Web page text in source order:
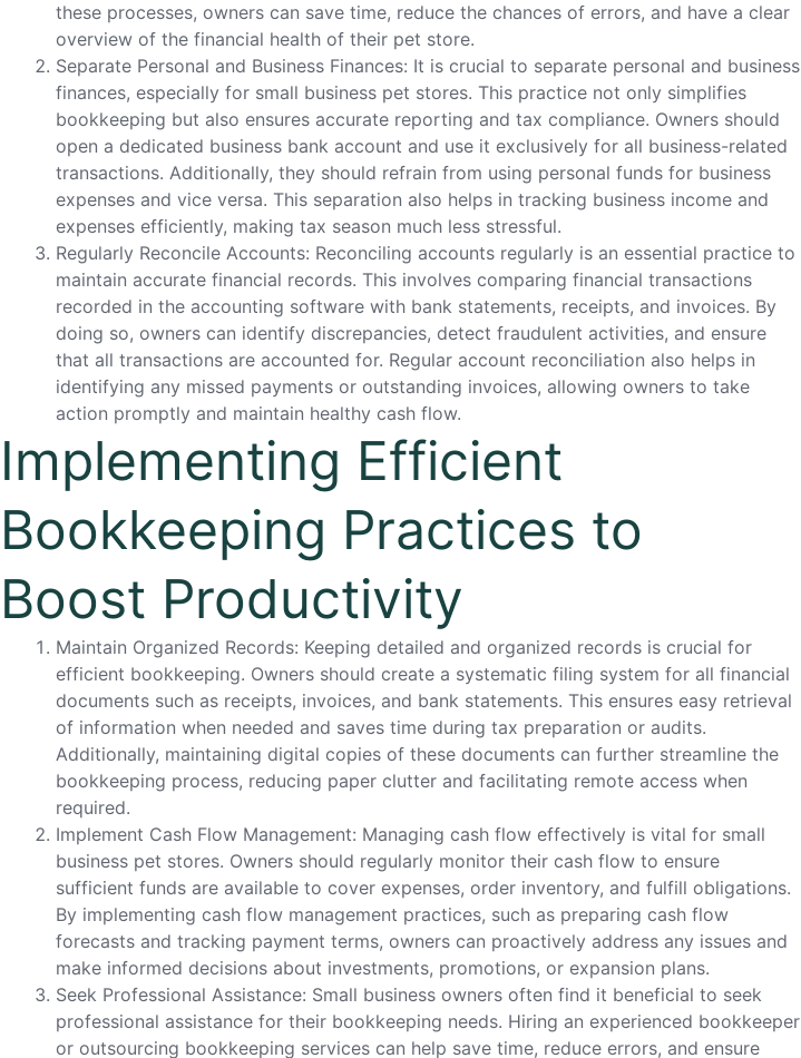
these processes, owners can save time, reduce the chances of errors, and have a clear
overview of the financial health of their pet store.
Separate Personal and Business Finances: It is crucial to separate personal and business
finances, especially for small business pet stores. This practice not only simplifies
bookkeeping but also ensures accurate reporting and tax compliance. Owners should
open a dedicated business bank account and use it exclusively for all business-related
transactions. Additionally, they should refrain from using personal funds for business
expenses and vice versa. This separation also helps in tracking business income and
expenses efficiently, making tax season much less stressful.
Regularly Reconcile Accounts: Reconciling accounts regularly is an essential practice to
maintain accurate financial records. This involves comparing financial transactions
recorded in the accounting software with bank statements, receipts, and invoices. By
doing so, owners can identify discrepancies, detect fraudulent activities, and ensure
that all transactions are accounted for. Regular account reconciliation also helps in
identifying any missed payments or outstanding invoices, allowing owners to take
action promptly and maintain healthy cash flow.
Implementing Efficient
Bookkeeping Practices to
Boost Productivity
Maintain Organized Records: Keeping detailed and organized records is crucial for
efficient bookkeeping. Owners should create a systematic filing system for all financial
documents such as receipts, invoices, and bank statements. This ensures easy retrieval
of information when needed and saves time during tax preparation or audits.
Additionally, maintaining digital copies of these documents can further streamline the
bookkeeping process, reducing paper clutter and facilitating remote access when
required.
Implement Cash Flow Management: Managing cash flow effectively is vital for small
business pet stores. Owners should regularly monitor their cash flow to ensure
sufficient funds are available to cover expenses, order inventory, and fulfill obligations.
By implementing cash flow management practices, such as preparing cash flow
forecasts and tracking payment terms, owners can proactively address any issues and
make informed decisions about investments, promotions, or expansion plans.
Seek Professional Assistance: Small business owners often find it beneficial to seek
professional assistance for their bookkeeping needs. Hiring an experienced bookkeeper
or outsourcing bookkeeping services can help save time, reduce errors, and ensure